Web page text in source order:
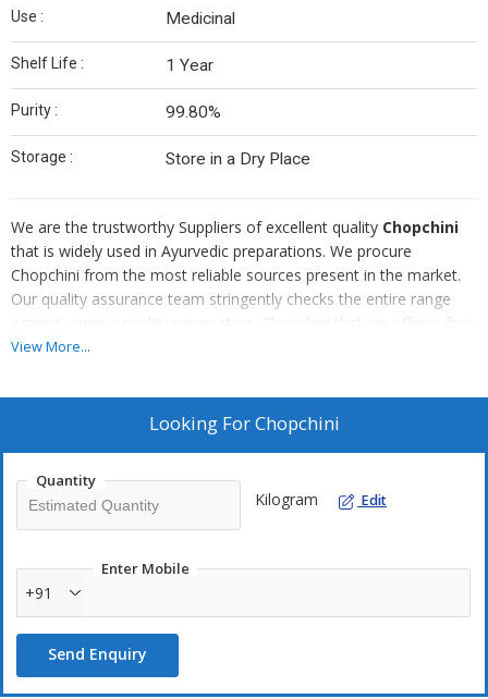
Use : Medicinal
Shelf Life : 1 Year
Purity : 99.80%
Storage : Store in a Dry Place
We are the trustworthy Suppliers of excellent quality Chopchini
that is widely used in Ayurvedic preparations. We procure
Chopchini from the most reliable sources present in the market.
Our quality assurance team stringently checks the entire range
against various quality parameters. Chopchini that we offer is free
from infestation and appreciated for its freshness. We offer bulk
View More...
Looking ForChopchini
Quantity
Kilogram Edit
Enter Mobile
+91
Send Enquiry